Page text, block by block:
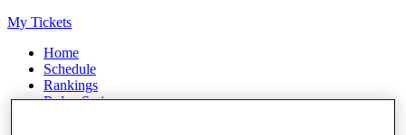
My Tickets
Home
Schedule
Rankings
Rolex Series